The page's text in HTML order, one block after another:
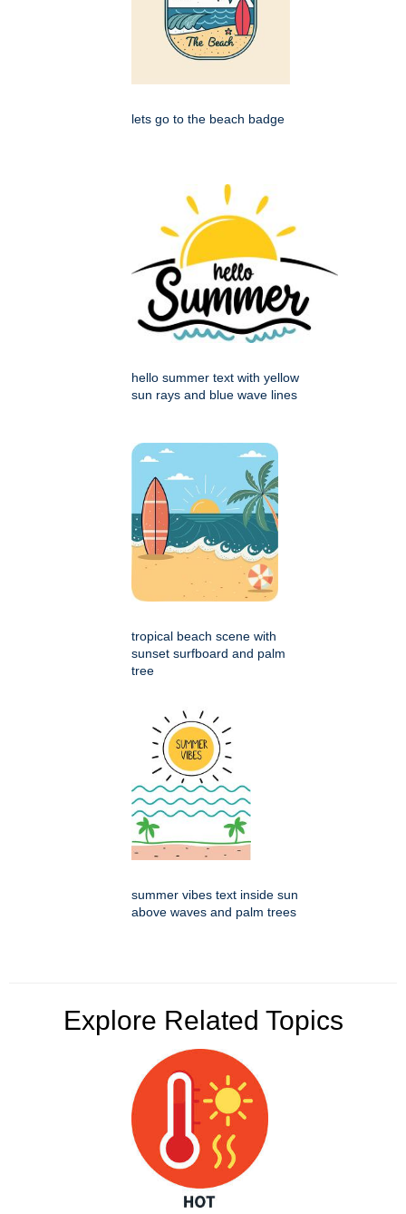
lets go to the beach badge
hello summer text with yellow
sun rays and blue wave lines
tropical beach scene with
sunset surfboard and palm
tree
summer vibes text inside sun
above waves and palm trees
Explore Related Topics